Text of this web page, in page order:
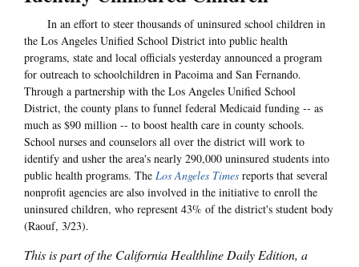
In an effort to steer thousands of uninsured school children in
the Los Angeles Unified School District into public health
programs, state and local officials yesterday announced a program
for outreach to schoolchildren in Pacoima and San Fernando.
Through a partnership with the Los Angeles Unified School
District, the county plans to funnel federal Medicaid funding -- as
much as $90 million -- to boost health care in county schools.
School nurses and counselors all over the district will work to
identify and usher the area's nearly 290,000 uninsured students into
public health programs. The Los Angeles Times reports that several
nonprofit agencies are also involved in the initiative to enroll the
uninsured children, who represent 43% of the district's student body
(Raouf, 3/23).
This is part of the California Healthline Daily Edition, a